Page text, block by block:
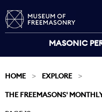
MASONIC
HOME EXPLORE
THE FREEMASONS'